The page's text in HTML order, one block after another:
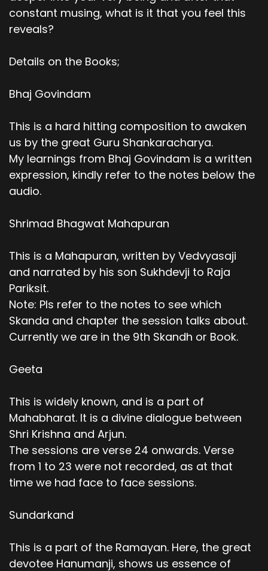
constant musing, what is it that you feel this
reveals?
Details on the Books;
Bhaj Govindam
This is a hard hitting composition to awaken
us by the great Guru Shankaracharya.
My learnings from Bhaj Govindam is a written
expression, kindly refer to the notes below the
audio.
Shrimad Bhagwat Mahapuran
This is a Mahapuran, written by Vedvyasaji
and narrated by his son Sukhdevji to Raja
Pariksit.
Note: Pls refer to the notes to see which
Skanda and chapter the session talks about.
Currently we are in the 9th Skandh or Book.
Geeta
This is widely known, and is a part of
Mahabharat. It is a divine dialogue between
Shri Krishna and Arjun.
The sessions are verse 24 onwards. Verse
from 1 to 23 were not recorded, as at that
time we had face to face sessions.
Sundarkand
This is a part of the Ramayan. Here, the great
devotee Hanumanji, shows us essence of